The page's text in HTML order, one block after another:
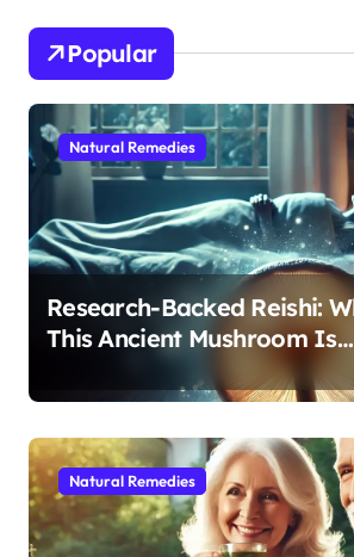
Popular
Natural Remedies
Research-Backed Reishi:
This Ancient Mushroom Is
Modern Medicine for Better
Sleep After 40
Natural Remedies